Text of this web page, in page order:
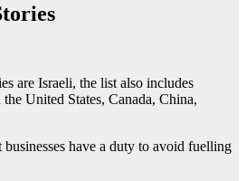
are Israeli, the list also includes
United States, Canada, China,
businesses have a duty to avoid fuelling